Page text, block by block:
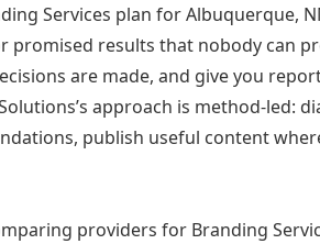
Services plan for Albuquerque,
promised results that nobody can
are made, and give you
approach is method-led:
publish useful content
providers for Branding